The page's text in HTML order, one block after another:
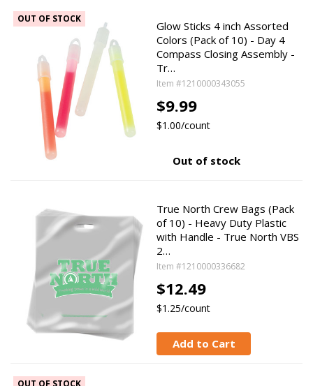
OUT OF STOCK
Glow Sticks 4 inch Assorted
Colors (Pack of 10) - Day 4
Compass Closing Assembly -
Tr…
Item #1210000343055
$9.99
$1.00/count
Out of stock
True North Crew Bags (Pack
of 10) - Heavy Duty Plastic
with Handle - True North VBS
2…
Item #1210000336682
$12.49
$1.25/count
Add to Cart